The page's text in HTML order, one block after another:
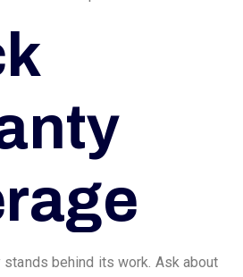
behind its work. Ask about